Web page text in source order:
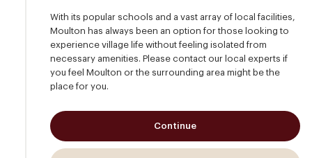
With its popular schools and a vast array of local facilities,
Moulton has always been an option for those looking to
experience village life without feeling isolated from
necessary amenities. Please contact our local experts if
you feel Moulton or the surrounding area might be the
place for you.
Continue